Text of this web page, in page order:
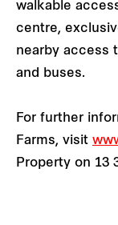
walkable
centre,
nearby access
and buses.
For further
Farms, visit
Property on 13